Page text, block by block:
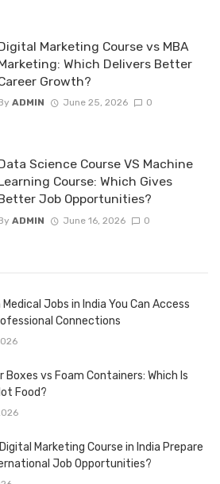
Marketing Course vs MBA
Which Delivers Better
Growth?
ADMIN June 25, 2026 0
Science Course VS Machine
Course: Which Gives
Job Opportunities?
ADMIN June 16, 2026 0
Medical Jobs in India You Can Access
Connections
Boxes vs Foam Containers: Which Is
Food?
Marketing Course in India Prepare
Job Opportunities?